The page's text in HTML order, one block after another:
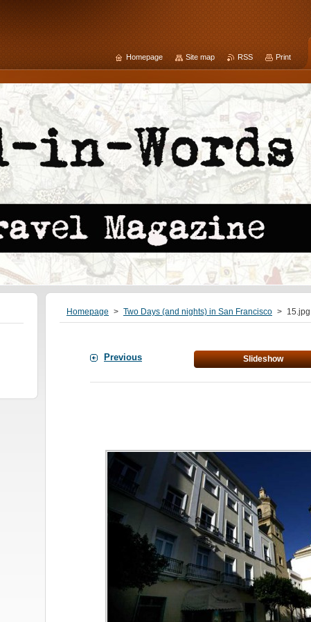
Homepage > Two Days (and nights) in San Francisco > 15.jpg
Previous Slideshow
Homepage Site map RSS Print